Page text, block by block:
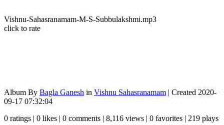
Vishnu-Sahasranamam-M-S-Subbulakshmi.mp3
click to rate
Album By Bagla Ganesh in Vishnu Sahasranamam | Created 2020-
09-17 07:32:04
0 ratings | 0 likes | 0 comments | 8,116 views | 0 favorites | 219 plays